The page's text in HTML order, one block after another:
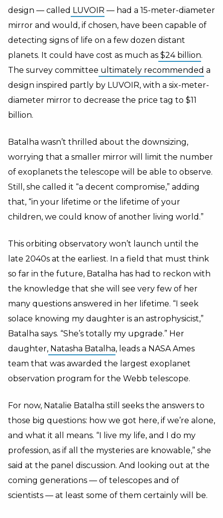
design — called LUVOIR — had a 15-meter-diameter
mirror and would, if chosen, have been capable of
detecting signs of life on a few dozen distant
planets. It could have cost as much as $24 billion.
The survey committee ultimately recommended a
design inspired partly by LUVOIR, with a six-meter-
diameter mirror to decrease the price tag to $11
billion.
Batalha wasn’t thrilled about the downsizing,
worrying that a smaller mirror will limit the number
of exoplanets the telescope will be able to observe.
Still, she called it “a decent compromise,” adding
that, “in your lifetime or the lifetime of your
children, we could know of another living world.”
This orbiting observatory won’t launch until the
late 2040s at the earliest. In a field that must think
so far in the future, Batalha has had to reckon with
the knowledge that she will see very few of her
many questions answered in her lifetime. “I seek
solace knowing my daughter is an astrophysicist,”
Batalha says. “She’s totally my upgrade.” Her
daughter, Natasha Batalha, leads a NASA Ames
team that was awarded the largest exoplanet
observation program for the Webb telescope.
For now, Natalie Batalha still seeks the answers to
those big questions: how we got here, if we’re alone,
and what it all means. “I live my life, and I do my
profession, as if all the mysteries are knowable,” she
said at the panel discussion. And looking out at the
coming generations — of telescopes and of
scientists — at least some of them certainly will be.